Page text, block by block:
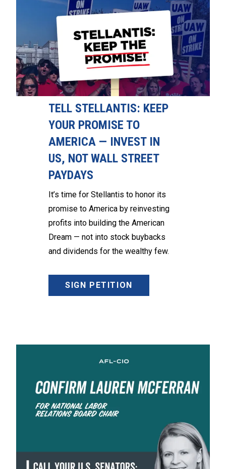
TELL STELLANTIS: KEEP
YOUR PROMISE TO
AMERICA — INVEST IN
US, NOT WALL STREET
PAYDAYS
It’s time for Stellantis to honor its
promise to America by reinvesting
profits into building the American
Dream — not into stock buybacks
and dividends for the wealthy few.
SIGN PETITION